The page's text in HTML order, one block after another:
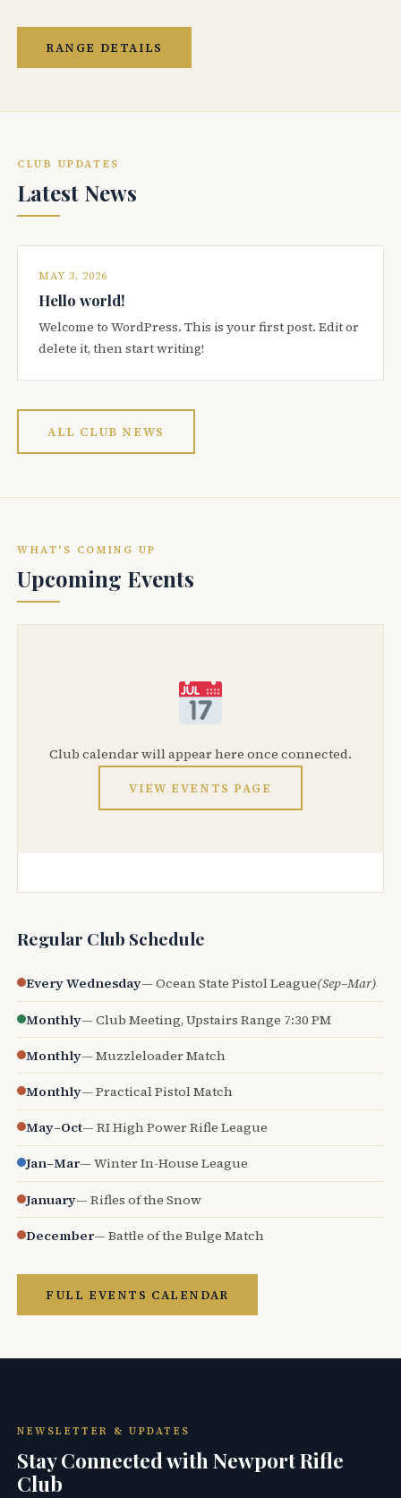
RANGE DETAILS
CLUB UPDATES
Latest News
MAY 3, 2026
Hello world!
Welcome to WordPress. This is your first post. Edit or
delete it, then start writing!
ALL CLUB NEWS
WHAT'S COMING UP
Upcoming Events
Club calendar will appear here once connected.
VIEW EVENTS PAGE
Regular Club Schedule
Every Wednesday— Ocean State Pistol League(Sep–Mar)
Monthly— Club Meeting, Upstairs Range 7:30 PM
Monthly— Muzzleloader Match
Monthly— Practical Pistol Match
May–Oct— RI High Power Rifle League
Jan–Mar— Winter In-House League
January— Rifles of the Snow
December— Battle of the Bulge Match
FULL EVENTS CALENDAR
NEWSLETTER & UPDATES
Stay Connected with Newport Rifle
Club